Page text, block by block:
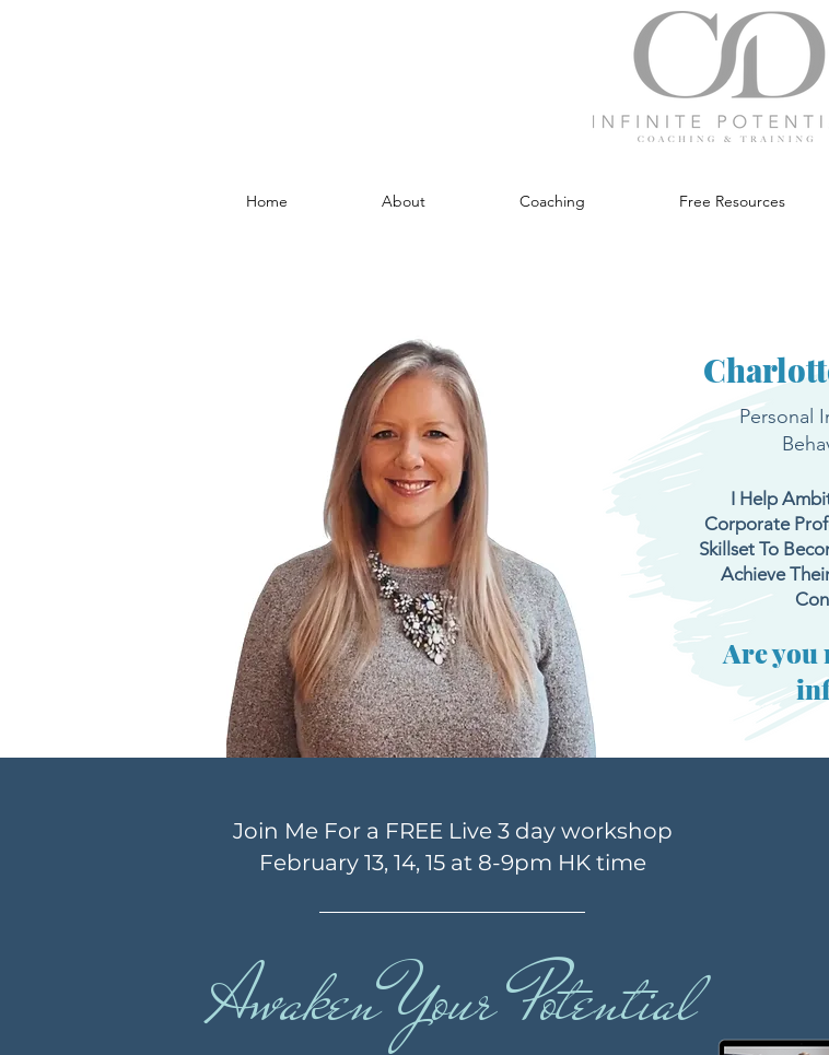
Home About Coaching Free Resources
Personal
I Help
Corporate
Skillset To
Achieve
Are you
Join Me For a FREE Live 3 day workshop
February 13, 14, 15 at 8-9pm HK time
Awaken Your Potential